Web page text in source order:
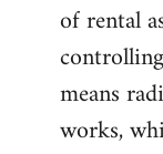
of rental
means
works,